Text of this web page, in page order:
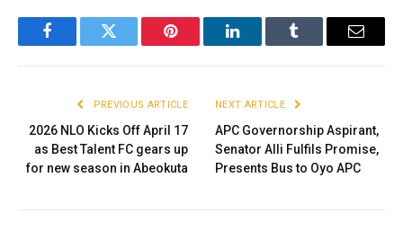
FacebookTwitter Pinterest LinkedInTumblr Email
PREVIOUS ARTICLE
2026 NLO Kicks Off April 17
as Best Talent FC gears up
for new season in Abeokuta
NEXT ARTICLE
APC Governorship Aspirant,
Senator Alli Fulfils Promise,
Presents Bus to Oyo APC